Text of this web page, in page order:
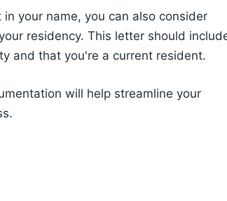
your name, you can also consider
residency. This letter should
and that you're a current resident.
will help streamline your